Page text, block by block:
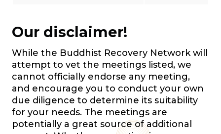
Our disclaimer!
While the Buddhist Recovery Network will
attempt to vet the meetings listed, we
cannot officially endorse any meeting,
and encourage you to conduct your own
due diligence to determine its suitability
for your needs. The meetings are
potentially a great source of additional